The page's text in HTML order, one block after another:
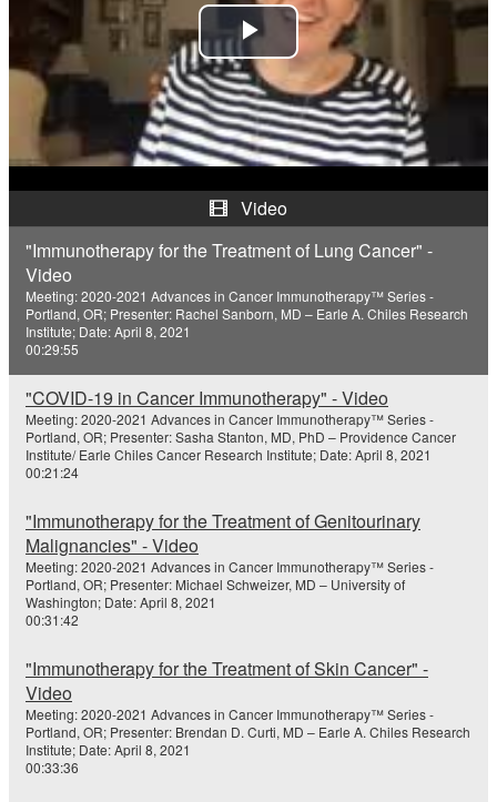
P
l
a
y
V
i
e
o
Video
"Immunotherapy for the Treatment of Lung Cancer" -
Video
Meeting: 2020-2021 Advances in Cancer Immunotherapy™ Series -
Portland, OR; Presenter: Rachel Sanborn, MD – Earle A. Chiles Research
Institute; Date: April 8, 2021
00:29:55
"COVID-19 in Cancer Immunotherapy" - Video
Meeting: 2020-2021 Advances in Cancer Immunotherapy™ Series -
Portland, OR; Presenter: Sasha Stanton, MD, PhD – Providence Cancer
Institute/ Earle Chiles Cancer Research Institute; Date: April 8, 2021
00:21:24
"Immunotherapy for the Treatment of Genitourinary
Malignancies" - Video
Meeting: 2020-2021 Advances in Cancer Immunotherapy™ Series -
Portland, OR; Presenter: Michael Schweizer, MD – University of
Washington; Date: April 8, 2021
00:31:42
"Immunotherapy for the Treatment of Skin Cancer" -
Video
Meeting: 2020-2021 Advances in Cancer Immunotherapy™ Series -
Portland, OR; Presenter: Brendan D. Curti, MD – Earle A. Chiles Research
Institute; Date: April 8, 2021
00:33:36